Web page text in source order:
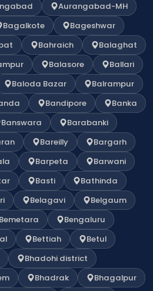
Aurangabad-MH
Bagalkote
Bageshwar
Bahraich
Balaghat
Balasore
Ballari
Baloda Bazar
Balrampur
Bandipore
Banka
Banswara
Barabanki
Bareilly
Bargarh
Barpeta
Barwani
Basti
Bathinda
Belagavi
Belgaum
Bemetara
Bengaluru
Bettiah
Betul
Bhadohi district
Bhadrak
Bhagalpur